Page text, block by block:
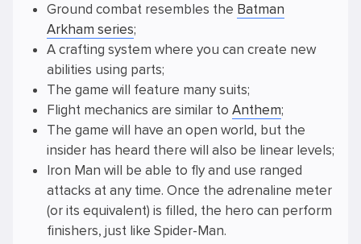
Ground combat resembles the Batman
Arkham series;
A crafting system where you can create new
abilities using parts;
The game will feature many suits;
Flight mechanics are similar to Anthem;
The game will have an open world, but the
insider has heard there will also be linear levels;
Iron Man will be able to fly and use ranged
attacks at any time. Once the adrenaline meter
(or its equivalent) is filled, the hero can perform
finishers, just like Spider-Man.